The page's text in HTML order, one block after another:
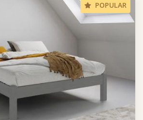
POPULAR